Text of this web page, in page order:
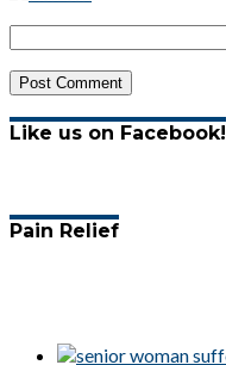
Like us on Facebook!
Pain Relief